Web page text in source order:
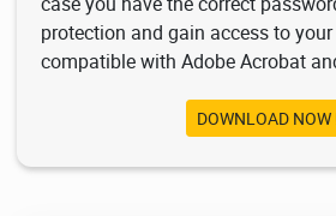
protection and gain access to
compatible with Adobe Acrobat
DOWNLOAD NOW